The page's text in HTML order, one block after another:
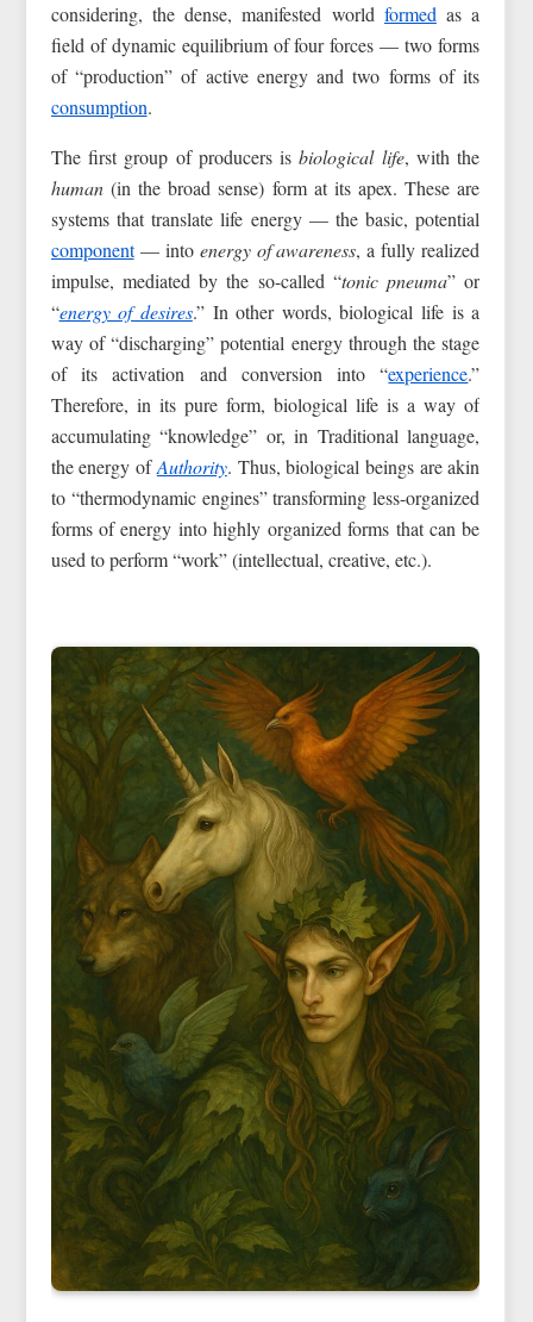
considering, the dense, manifested world formed as a
field of dynamic equilibrium of four forces — two forms
of “production” of active energy and two forms of its
consumption.
The first group of producers isbiological life, with the
human(in the broad sense) form at its apex. These are
systems that translate life energy — the basic, potential
component— into energy of awareness, a fully realized
impulse, mediated by the so-called “tonic pneuma” or
“energy of desires.” In other words, biological life is a
way of “discharging” potential energy through the stage
of its activation and conversion into “experience.”
Therefore, in its pure form, biological life is a way of
accumulating “knowledge” or, in Traditional language,
the energy ofAuthority. Thus, biological beings are akin
to “thermodynamic engines” transforming less-organized
forms of energy into highly organized forms that can be
used to perform “work” (intellectual, creative, etc.).